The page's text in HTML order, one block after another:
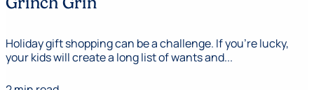
Holiday gift shopping can be a challenge. If you’re lucky,
your kids will create a long list of wants and...